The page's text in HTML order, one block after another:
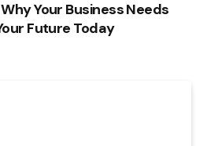
Your Business Needs
Future Today